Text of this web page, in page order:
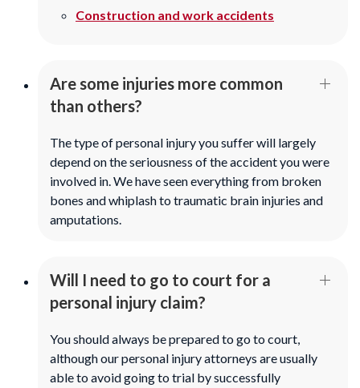
Construction and work accidents
Are some injuries more common
than others?
The type of personal injury you suffer will largely
depend on the seriousness of the accident you were
involved in. We have seen everything from broken
bones and whiplash to traumatic brain injuries and
amputations.
Will I need to go to court for a
personal injury claim?
You should always be prepared to go to court,
although our personal injury attorneys are usually
able to avoid going to trial by successfully